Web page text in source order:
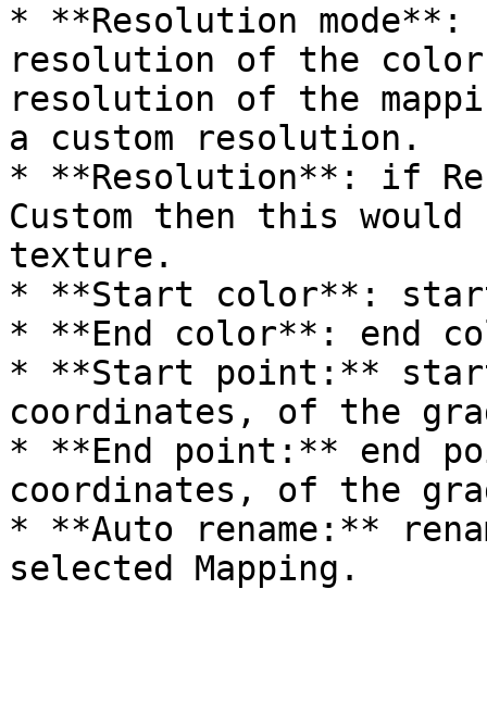
* **Resolution
resolution of the
resolution of the
a custom resolution.
* **Resolution**: if
Custom then this
texture.
* **Start color**:
* **End color**: end
* **Start point:**
coordinates, of the
* **End point:** end
coordinates, of the
* **Auto rename:**